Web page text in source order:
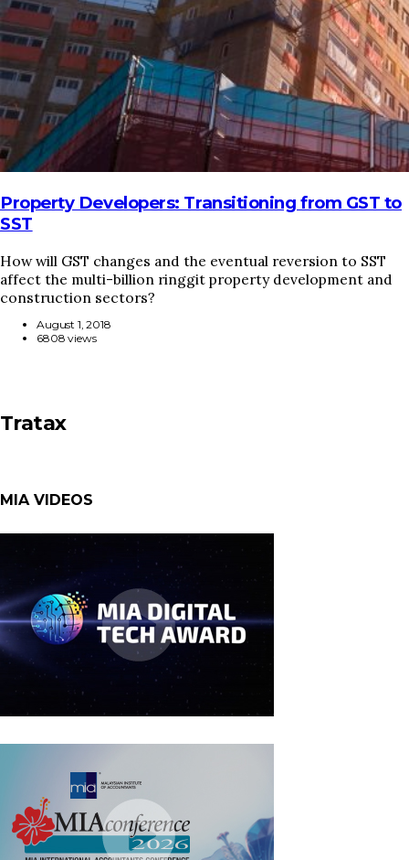
Property Developers: Transitioning from GST to
SST
How will GST changes and the eventual reversion to SST
affect the multi-billion ringgit property development and
construction sectors?
August 1, 2018
6808 views
Tratax
MIA VIDEOS